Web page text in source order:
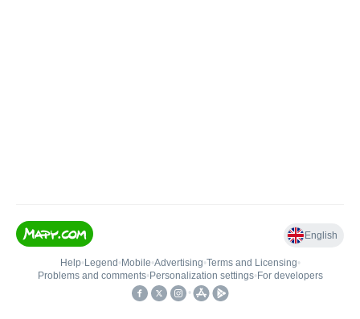
English
Help• Legend • Mobile•Advertising•Terms and Licensing•
Problems and comments• Personalization settings• For developers
•